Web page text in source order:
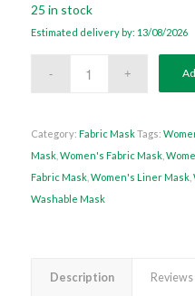
was:
₹597.00.
25 in stock
Estimated delivery by: 13/08/2026
Category: Fabric MaskTags:
Mask, Women's Fabric Mask,
Fabric Mask, Women's Liner Mask,
Washable Mask
Description Reviews